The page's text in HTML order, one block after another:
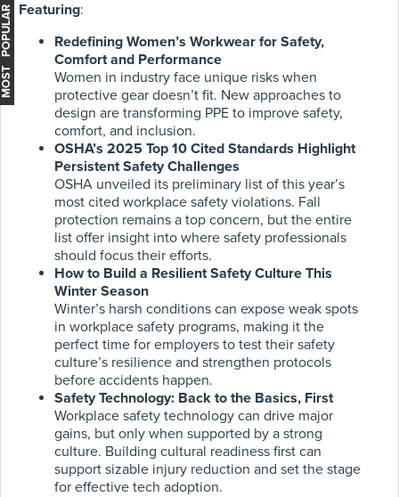
Featuring:
Redefining Women’s Workwear for Safety,
Comfort and Performance
Women in industry face unique risks when
protective gear doesn’t fit. New approaches to
design are transforming PPE to improve safety,
comfort, and inclusion.
OSHA’s 2025 Top 10 Cited Standards Highlight
Persistent Safety Challenges
OSHA unveiled its preliminary list of this year’s
most cited workplace safety violations. Fall
protection remains a top concern, but the entire
list offer insight into where safety professionals
should focus their efforts.
How to Build a Resilient Safety Culture This
Winter Season
Winter’s harsh conditions can expose weak spots
in workplace safety programs, making it the
perfect time for employers to test their safety
culture’s resilience and strengthen protocols
before accidents happen.
Safety Technology: Back to the Basics, First
Workplace safety technology can drive major
gains, but only when supported by a strong
culture. Building cultural readiness first can
support sizable injury reduction and set the stage
for effective tech adoption.
MOST POPULAR